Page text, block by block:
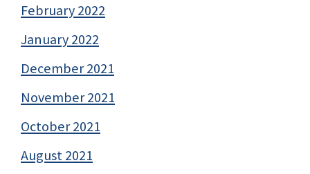
February 2022
January 2022
December 2021
November 2021
October 2021
August 2021